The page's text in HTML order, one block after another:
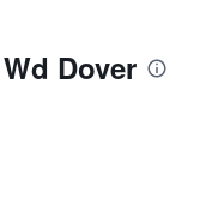
Dover